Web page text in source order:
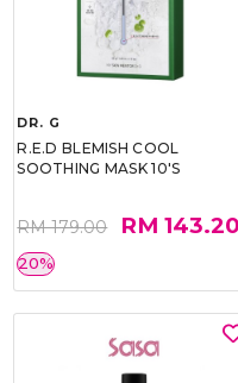
DR. G
R.E.D BLEMISH COOL
SOOTHING MASK 10'S
RM 179.00 RM 143.20
20%